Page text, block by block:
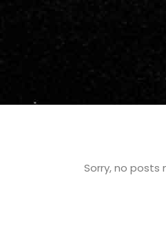
Sorry, no posts